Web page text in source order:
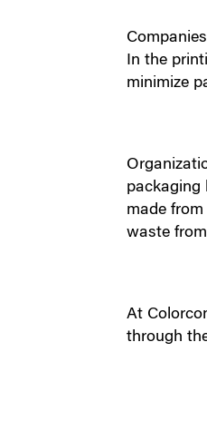
In the
minimize
packaging
made
waste
At
through